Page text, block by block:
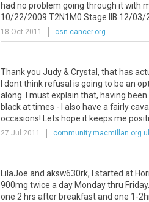
had no problem going through itwith
10/22/2009 T2N1M0 Stage IIB 12/03/
18 Oct 2011 csn.cancer.org
Thankyou Judy& Crystal , that has
dontthinkrefusal is going to be an
along
mustexplain that, having been
blackattimes - also have a fairly
occasions! Lets hope it keeps me
27 Jul 2011
LilaJoe and aksw630rk, I started at
900mg twice a day Monday thru
one 2 hrs after breakfast and one 1-